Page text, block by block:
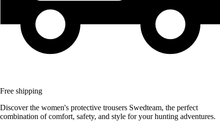
Free shipping
Discover the women's protective trousers Swedteam, the perfect
combination of comfort, safety, and style for your hunting adventures.